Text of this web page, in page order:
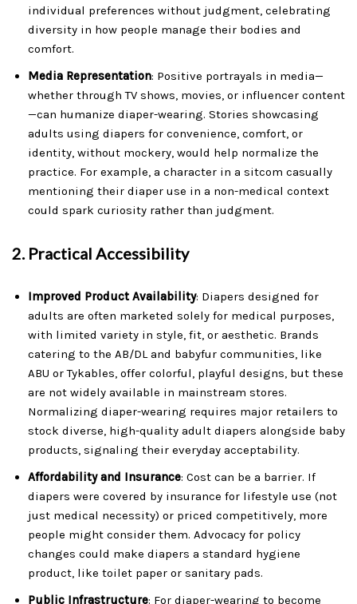
individual preferences without judgment, celebrating
diversity in how people manage their bodies and
comfort.
Media Representation: Positive portrayals in media—
whether through TV shows, movies, or influencer content
—can humanize diaper-wearing. Stories showcasing
adults using diapers for convenience, comfort, or
identity, without mockery, would help normalize the
practice. For example, a character in a sitcom casually
mentioning their diaper use in a non-medical context
could spark curiosity rather than judgment.
2. Practical Accessibility
Improved Product Availability: Diapers designed for
adults are often marketed solely for medical purposes,
with limited variety in style, fit, or aesthetic. Brands
catering to the AB/DL and babyfur communities, like
ABU or Tykables, offer colorful, playful designs, but these
are not widely available in mainstream stores.
Normalizing diaper-wearing requires major retailers to
stock diverse, high-quality adult diapers alongside baby
products, signaling their everyday acceptability.
Affordability and Insurance: Cost can be a barrier. If
diapers were covered by insurance for lifestyle use (not
just medical necessity) or priced competitively, more
people might consider them. Advocacy for policy
changes could make diapers a standard hygiene
product, like toilet paper or sanitary pads.
Public Infrastructure: For diaper-wearing to become